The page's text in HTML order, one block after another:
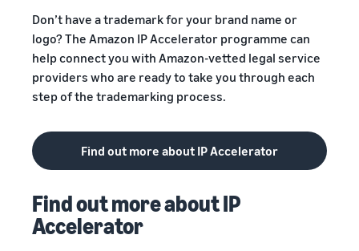
Don’t have a trademark for your brand name or
logo? The Amazon IP Accelerator programme can
help connect you with Amazon-vetted legal service
providers who are ready to take you through each
step of the trademarking process.
Find out more about IP Accelerator
Find out more about IP
Accelerator